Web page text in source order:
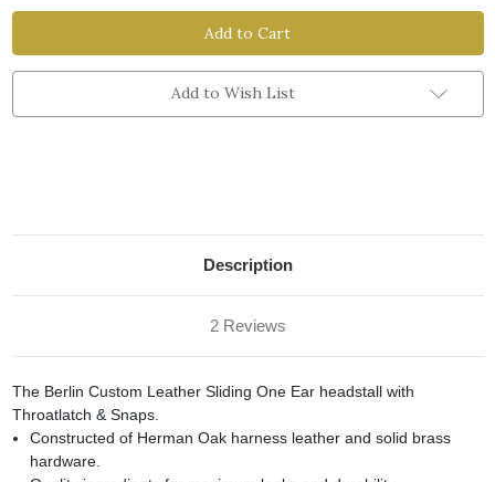
Sliding
One
Ear
Headstall
with
Throatlatch
&
Snaps
Sliding
One
Ear
Headstall
with
Throatlatch
&
Snaps
Add to Wish List
Description
2 Reviews
The Berlin Custom Leather Sliding One Ear headstall with
Throatlatch & Snaps.
Constructed of Herman Oak harness leather and solid brass
hardware.